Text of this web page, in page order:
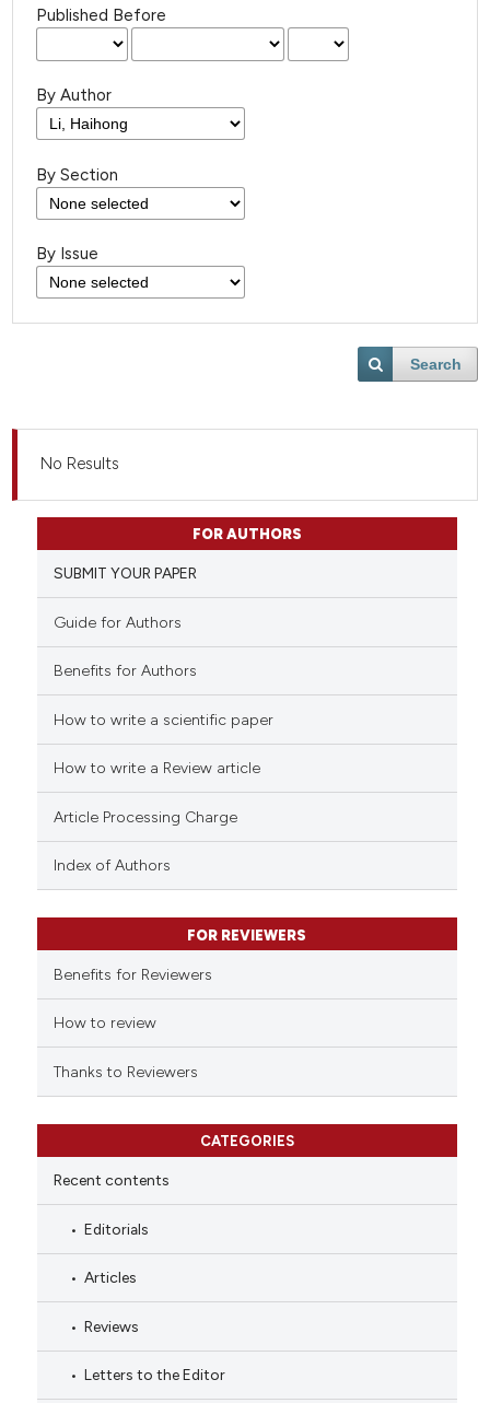
Published Before
By Author
By Section
By Issue
Search
No Results
FOR AUTHORS
SUBMIT YOUR PAPER
Guide for Authors
Benefits for Authors
How to write a scientific paper
How to write a Review article
Article Processing Charge
Index of Authors
FOR REVIEWERS
Benefits for Reviewers
How to review
Thanks to Reviewers
CATEGORIES
Recent contents
Editorials
Articles
Reviews
Letters to the Editor